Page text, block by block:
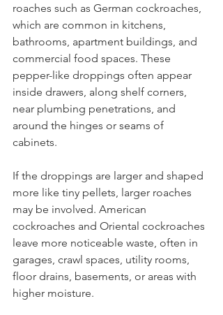
roaches such as German cockroaches,
which are common in kitchens,
bathrooms, apartment buildings, and
commercial food spaces. These
pepper-like droppings often appear
inside drawers, along shelf corners,
near plumbing penetrations, and
around the hinges or seams of
cabinets.
If the droppings are larger and shaped
more like tiny pellets, larger roaches
may be involved. American
cockroaches and Oriental cockroaches
leave more noticeable waste, often in
garages, crawl spaces, utility rooms,
floor drains, basements, or areas with
higher moisture.